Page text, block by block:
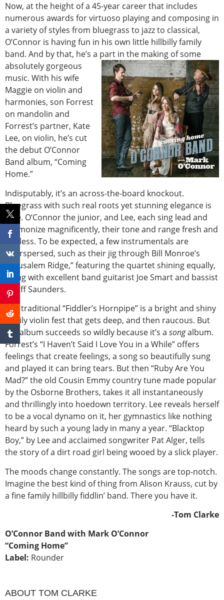
Now, at the height of a 45-year career that includes
numerous awards for virtuoso playing and composing in
a variety of styles from bluegrass to jazz to classical,
O’Connor is having fun in his own little hillbilly family
band. And by that, he’s a part in the making of some
absolutely gorgeous
music. With his wife
Maggie on violin and
harmonies, son Forrest
on mandolin and
Forrest’s partner, Kate
Lee, on violin, he’s cut
the debut O’Connor
Band album, “Coming
Home.”
Indisputably, it’s an across-the-board knockout.
Bluegrass with such real roots yet stunning elegance is
rare. O’Connor the junior, and Lee, each sing lead and
harmonize magnificently, their tone and range fresh and
endless. To be expected, a few instrumentals are
interspersed, such as their jig through Bill Monroe’s
“Jerusalem Ridge,” featuring the quartet shining equally,
along with excellent band guitarist Joe Smart and bassist
Geoff Saunders.
The traditional “Fiddler’s Hornpipe” is a bright and shiny
family violin fest that gets deep, and then raucous. But
the album succeeds so wildly because it’s a songalbum.
Forrest’s “I Haven’t Said I Love You in a While” offers
feelings that create feelings, a song so beautifully sung
and played it can bring tears. But then “Ruby Are You
Mad?” the old Cousin Emmy country tune made popular
by the Osborne Brothers, takes it all instantaneously
and thrillingly into hoedown territory. Lee reveals herself
to be a vocal dynamo on it, her gymnastics like nothing
heard by such a young lady in many a year. “Blacktop
Boy,” by Lee and acclaimed songwriter Pat Alger, tells
the story of a dirt road girl being wooed by a slick player.
The moods change constantly. The songs are top-notch.
Imagine the best kind of thing from Alison Krauss, cut by
a fine family hillbilly fiddlin’ band. There you have it.
-Tom Clarke
O’Connor Band with Mark O’Connor
“Coming Home”
Label: Rounder
ABOUT TOM CLARKE